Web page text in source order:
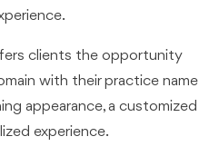
clients the opportunity
with their practice name
appearance, a customized
experience.